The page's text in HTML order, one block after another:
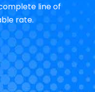
line of
rate.